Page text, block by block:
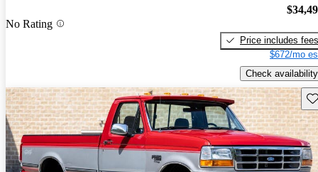
No Rating
Price includes fees
$672/mo
Check availability